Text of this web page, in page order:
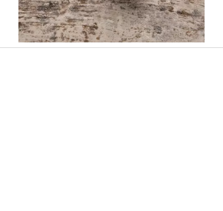
Slidepanel 1 of 1, Showing items 1 to 1 of 1.